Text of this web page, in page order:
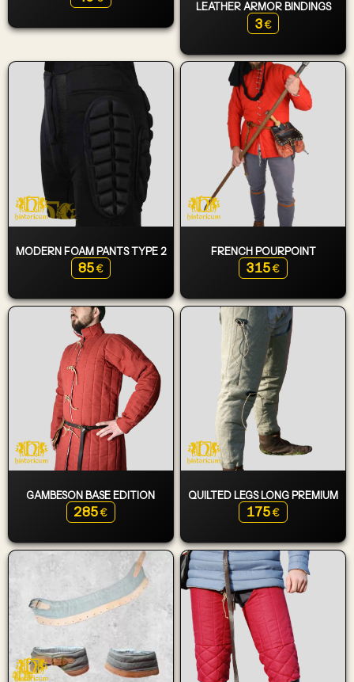
LEATHER ARMOR BINDINGS
3 €
MODERN FOAM PANTS TYPE 2
85 €
FRENCH POURPOINT
315 €
GAMBESON BASE EDITION
285 €
QUILTED LEGS LONG PREMIUM
175 €